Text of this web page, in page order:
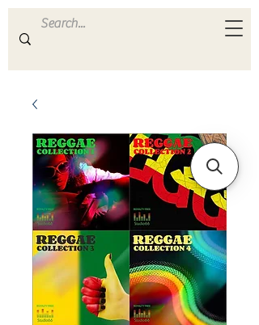
ULTRA S A M P L E S